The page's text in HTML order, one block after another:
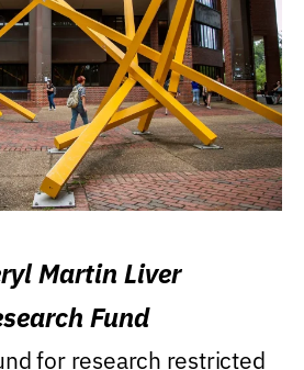
Martin Liver
Fund
for research restricted